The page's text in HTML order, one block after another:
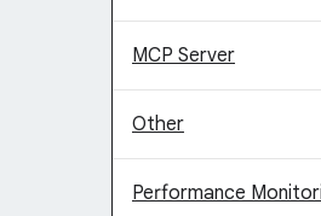
MCP Server
Other
Performance